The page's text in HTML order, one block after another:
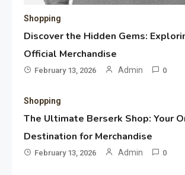
Shopping
Discover the Hidden Gems:
Official Merchandise
February 13, 2026 Admin 0
Shopping
The Ultimate Berserk Shop: Your
Destination for Merchandise
February 13, 2026 Admin 0